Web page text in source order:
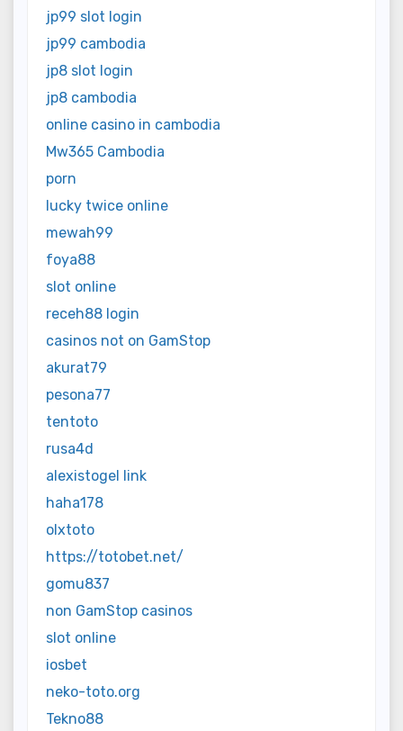
jp99 slot login
jp99 cambodia
jp8 slot login
jp8 cambodia
online casino in cambodia
Mw365 Cambodia
porn
lucky twice online
mewah99
foya88
slot online
receh88 login
casinos not on GamStop
akurat79
pesona77
tentoto
rusa4d
alexistogel link
haha178
olxtoto
https://totobet.net/
gomu837
non GamStop casinos
slot online
iosbet
neko-toto.org
Tekno88